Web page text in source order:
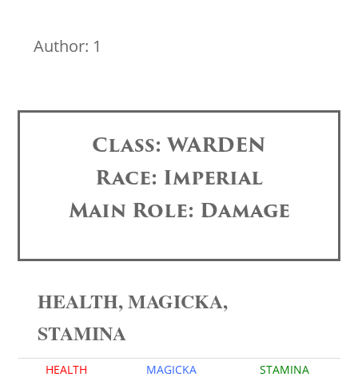
Author: 1
Class: WARDEN
Race: Imperial
Main Role: Damage
HEALTH, MAGICKA,
STAMINA
HEALTH MAGICKA
STAMINA